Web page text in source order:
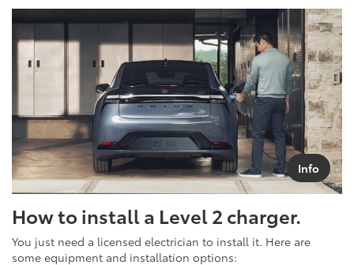
Info
How to install a Level 2 charger.
You just need a licensed electrician to install it. Here are
some equipment and installation options: